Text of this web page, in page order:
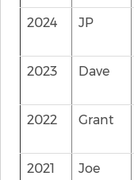
2024 JP
2023 Dave
2022 Grant
2021 Joe